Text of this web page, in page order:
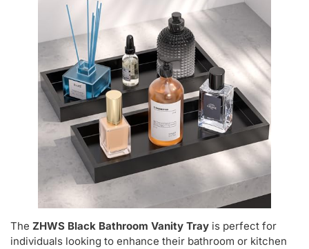
The ZHWS Black Bathroom Vanity Tray is perfect for
individuals looking to enhance their bathroom or kitchen